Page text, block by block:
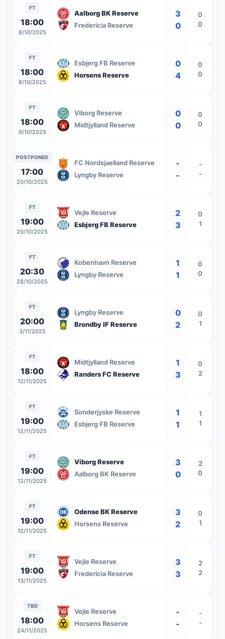
FT
18:00
8/10/2025
Aalborg BK Reserve
Fredericia Reserve
3
0
0
0
FT
18:00
8/10/2025
Esbjerg FB Reserve
Horsens Reserve
0
4
0
0
FT
18:00
9/10/2025
Viborg Reserve
Midtjylland Reserve
0
0
0
0
POSTPONED
17:00
20/10/2025
FC Nordsjaelland Reserve
Lyngby Reserve
-
-
-
-
FT
19:00
20/10/2025
Vejle Reserve
Esbjerg FB Reserve
2
3
0
1
FT
20:30
28/10/2025
Kobenhavn Reserve
Lyngby Reserve
1
1
0
0
FT
20:00
3/11/2025
Lyngby Reserve
Brondby IF Reserve
0
2
0
1
FT
18:00
12/11/2025
Midtjylland Reserve
Randers FC Reserve
1
3
0
2
FT
19:00
12/11/2025
Sonderjyske Reserve
Esbjerg FB Reserve
1
1
1
1
FT
19:00
12/11/2025
Viborg Reserve
Aalborg BK Reserve
3
0
2
0
FT
19:00
12/11/2025
Odense BK Reserve
Horsens Reserve
3
2
0
1
FT
19:00
13/11/2025
Vejle Reserve
Fredericia Reserve
3
3
2
2
TBD
18:00
24/11/2025
Vejle Reserve
Horsens Reserve
-
-
-
-